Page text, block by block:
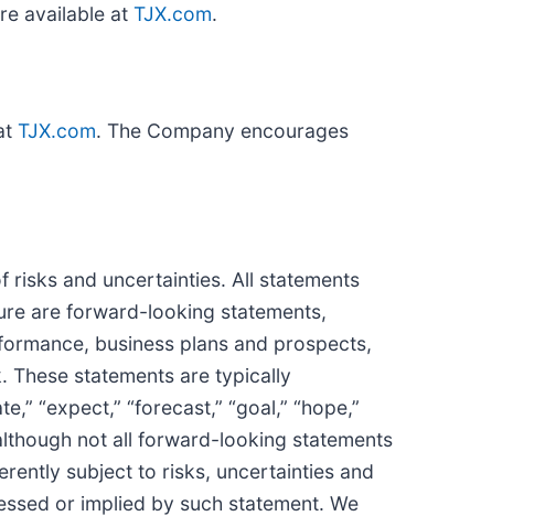
available at TJX.com.
TJX.com. The Company encourages
risks and uncertainties. All statements
are forward-looking statements,
business plans and prospects,
These statements are typically
“expect,” “forecast,” “goal,” “hope,”
although not all forward-looking statements
subject to risks, uncertainties and
or implied by such statement. We